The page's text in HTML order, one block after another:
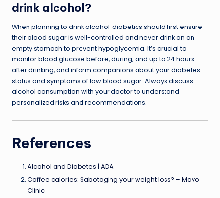
drink alcohol?
When planning to drink alcohol, diabetics should first ensure
their blood sugar is well-controlled and never drink on an
empty stomach to prevent hypoglycemia. It’s crucial to
monitor blood glucose before, during, and up to 24 hours
after drinking, and inform companions about your diabetes
status and symptoms of low blood sugar. Always discuss
alcohol consumption with your doctor to understand
personalized risks and recommendations.
References
Alcohol and Diabetes | ADA
Coffee calories: Sabotaging your weight loss? – Mayo
Clinic